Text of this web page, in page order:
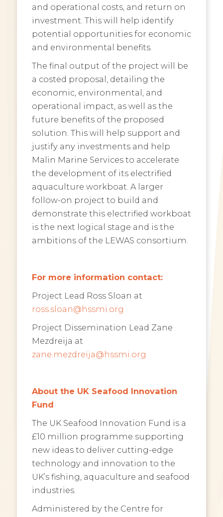
and operational costs, and return on
investment. This will help identify
potential opportunities for economic
and environmental benefits.
The final output of the project will be
a costed proposal, detailing the
economic, environmental, and
operational impact, as well as the
future benefits of the proposed
solution. This will help support and
justify any investments and help
Malin Marine Services to accelerate
the development of its electrified
aquaculture workboat. A larger
follow-on project to build and
demonstrate this electrified workboat
is the next logical stage and is the
ambitions of the LEWAS consortium.
For more information contact:
Project Lead Ross Sloan at
ross.sloan@hssmi.org
Project Dissemination Lead Zane
Mezdreija at
zane.mezdreija@hssmi.org
About the UK Seafood Innovation
Fund
The UK Seafood Innovation Fund is a
£10 million programme supporting
new ideas to deliver cutting-edge
technology and innovation to the
UK’s fishing, aquaculture and seafood
industries.
Administered by the Centre for